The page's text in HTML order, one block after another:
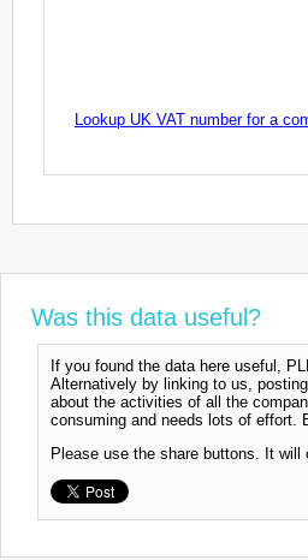
Lookup UK VAT number for a
Was this data useful?
If you found the data here useful,
Alternatively by linking to us,
about the activities of all the
consuming and needs lots of effort.
Please use the share buttons. It